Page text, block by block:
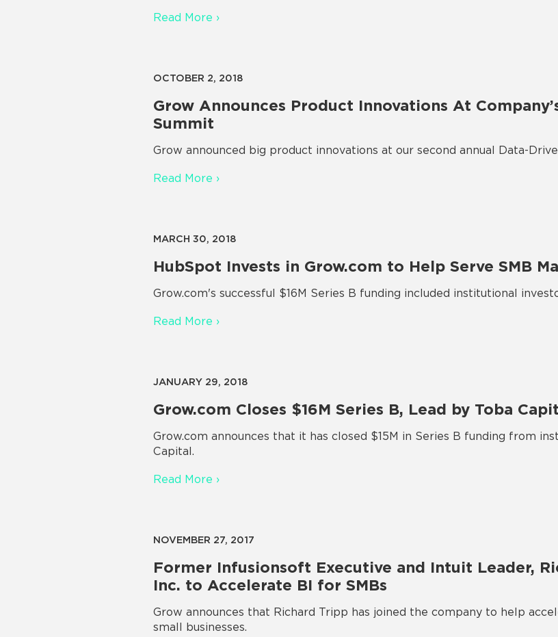
Read More ›
OCTOBER 2, 2018
Grow Announces Product Innovations At
Summit
Grow announced big product innovations at our second annual Data-
Read More ›
MARCH 30, 2018
HubSpot Invests in Grow.com to Help Serve SMB
Grow.com's successful $16M Series B funding included institutional
Read More ›
JANUARY 29, 2018
Grow.com Closes $16M Series B, Lead by Toba
Grow.com announces that it has closed $15M in Series B funding from
Capital.
Read More ›
NOVEMBER 27, 2017
Former Infusionsoft Executive and Intuit Leader,
Inc. to Accelerate BI for SMBs
Grow announces that Richard Tripp has joined the company to help
small businesses.